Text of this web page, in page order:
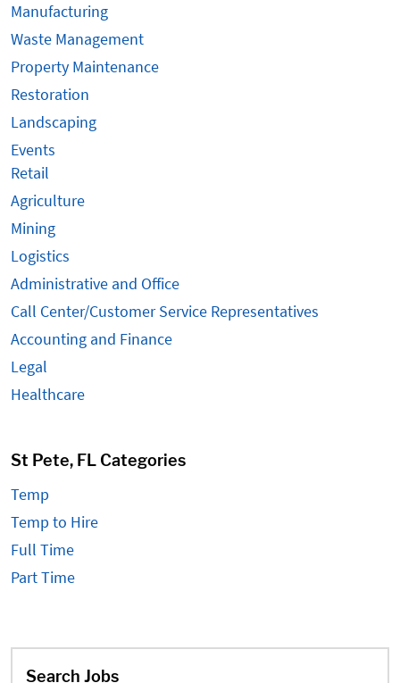
Search Jobs
Manufacturing
Waste Management
Property Maintenance
Restoration
Landscaping
Events
Retail
Agriculture
Mining
Logistics
Administrative and Office
Call Center/Customer Service Representatives
Accounting and Finance
Legal
Healthcare
St Pete, FL Categories
Temp
Temp to Hire
Full Time
Part Time